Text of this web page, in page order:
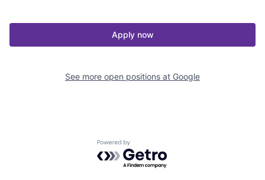
Apply now
See more open positions at Google
Powered by Getro.com